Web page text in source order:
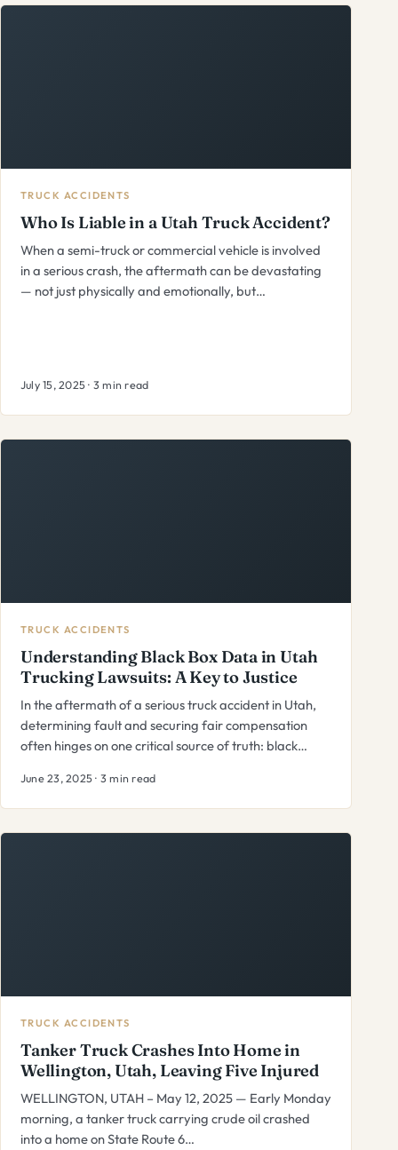
TRUCK ACCIDENTS
Who Is Liable in a Utah Truck Accident?
When a semi-truck or commercial vehicle is involved
in a serious crash, the aftermath can be devastating
— not just physically and emotionally, but…
July 15, 2025 · 3 min read
TRUCK ACCIDENTS
Understanding Black Box Data in Utah
Trucking Lawsuits: A Key to Justice
In the aftermath of a serious truck accident in Utah,
determining fault and securing fair compensation
often hinges on one critical source of truth: black…
June 23, 2025 · 3 min read
TRUCK ACCIDENTS
Tanker Truck Crashes Into Home in
Wellington, Utah, Leaving Five Injured
WELLINGTON, UTAH – May 12, 2025 — Early Monday
morning, a tanker truck carrying crude oil crashed
into a home on State Route 6…